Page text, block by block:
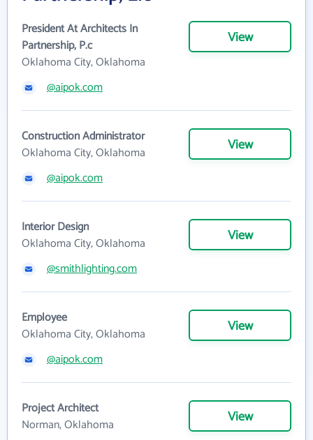
President At Architects In
Partnership, P.c
Oklahoma City, Oklahoma
View
@aipok.com
Construction Administrator
Oklahoma City, Oklahoma
View
@aipok.com
Interior Design
Oklahoma City, Oklahoma
View
@smithlighting.com
Employee
Oklahoma City, Oklahoma
View
@aipok.com
Project Architect
Norman, Oklahoma
View